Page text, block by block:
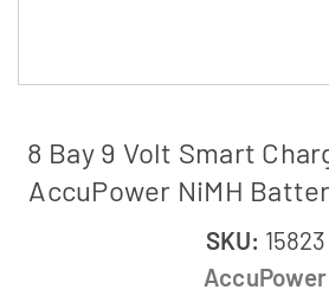
8 Bay 9 Volt Smart
AccuPower NiMH
SKU: 15823
AccuPower